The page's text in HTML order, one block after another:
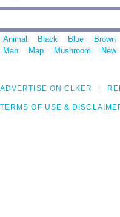
Animal Black Blue Brown
Man
Map Mushroom New
ADVERTISE ON CLKER
TERMS OF USE &